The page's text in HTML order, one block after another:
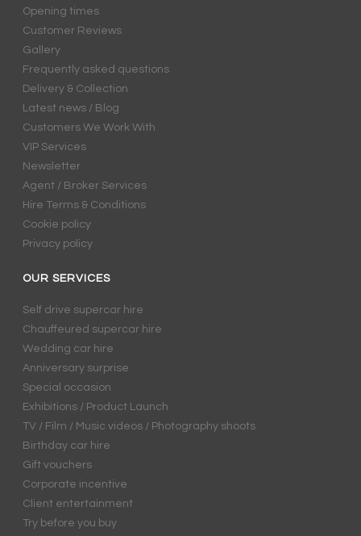
Opening times
Customer Reviews
Gallery
Frequently asked questions
Delivery & Collection
Latest news / Blog
Customers We Work With
VIP Services
Newsletter
Agent / Broker Services
Hire Terms & Conditions
Cookie policy
Privacy policy
OUR SERVICES
Self drive supercar hire
Chauffeured supercar hire
Wedding car hire
Anniversary surprise
Special occasion
Exhibitions / Product Launch
TV / Film / Music videos / Photography shoots
Birthday car hire
Gift vouchers
Corporate incentive
Client entertainment
Try before you buy